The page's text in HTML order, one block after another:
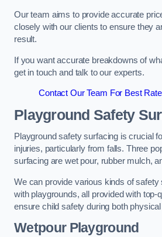
Our team aims to provide accurate
closely with our clients to ensure they
result.
If you want accurate breakdowns of
get in touch and talk to our experts.
Contact Our Team For Best
Playground Safety
Playground safety surfacing is crucial
injuries, particularly from falls. Three
surfacing are wet pour, rubber mulch,
We can provide various kinds of safety
with playgrounds, all provided with top-
ensure child safety during both
Wetpour Playground